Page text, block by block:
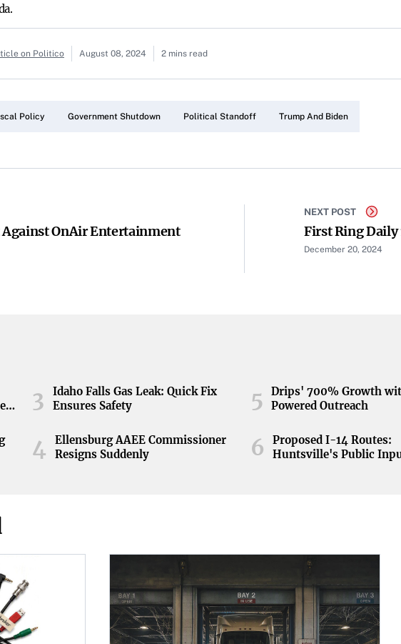
on Politico August 08, 2024 2 mins read
Policy Government Shutdown Political Standoff Trump And Biden
Against OnAir Entertainment
NEXT POST
First Ring Daily
December 20, 2024
3
Idaho Falls Gas Leak: Quick Fix
Ensures Safety
4
Ellensburg AAEE Commissioner
Resigns Suddenly
5
Drips' 700% Growth
Powered Outreach
6
Proposed I-14 Routes:
Huntsville's Public